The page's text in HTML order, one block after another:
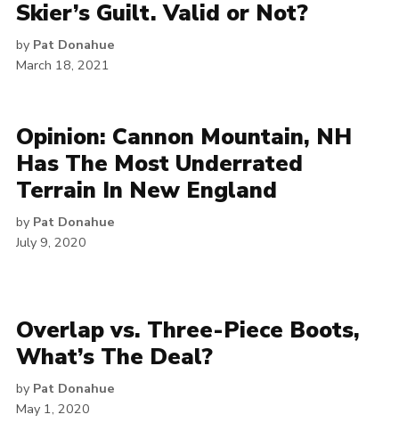
Skier’s Guilt. Valid or Not?
by Pat Donahue
March 18, 2021
Opinion: Cannon Mountain, NH
Has The Most Underrated
Terrain In New England
by Pat Donahue
July 9, 2020
Overlap vs. Three-Piece Boots,
What’s The Deal?
by Pat Donahue
May 1, 2020